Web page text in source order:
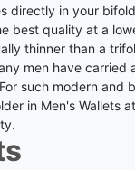
directly in your
best quality at a
thinner than a
men have carried
such modern and
in Men's Wallets